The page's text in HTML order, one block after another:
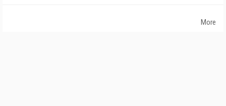
More